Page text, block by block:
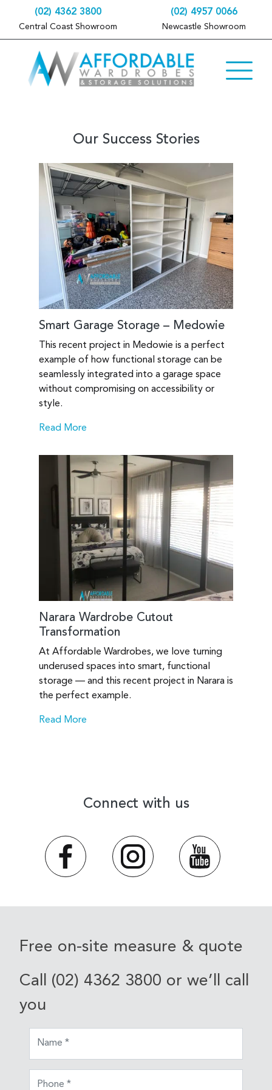
(02) 4362 3800
Central Coast Showroom
(02) 4957 0066
Newcastle Showroom
Our Success Stories
Smart Garage Storage – Medowie
This recent project in Medowie is a perfect
example of how functional storage can be
seamlessly integrated into a garage space
without compromising on accessibility or
style.
Read More
Narara Wardrobe Cutout
Transformation
At Affordable Wardrobes, we love turning
underused spaces into smart, functional
storage — and this recent project in Narara is
the perfect example.
Read More
Connect with us
Free on-site measure & quote
Call (02) 4362 3800 or we’ll call
you